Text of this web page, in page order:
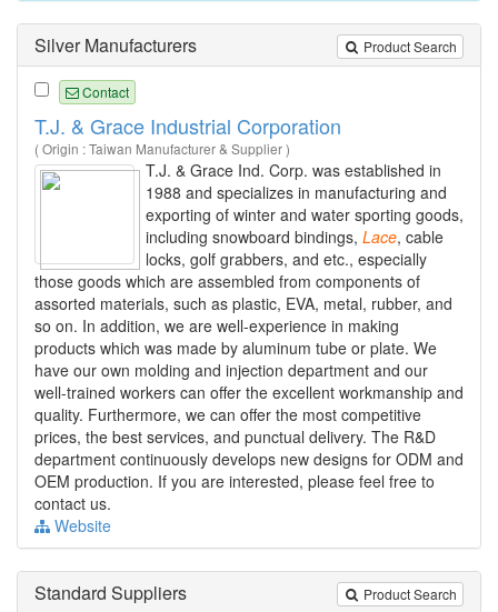
Product Search
Silver Manufacturers
Contact
T.J. & Grace Industrial Corporation
( Origin : Taiwan Manufacturer & Supplier )
T.J. & Grace Ind. Corp. was established in
1988 and specializes in manufacturing and
exporting of winter and water sporting goods,
including snowboard bindings, Lace, cable
locks, golf grabbers, and etc., especially
those goods which are assembled from components of
assorted materials, such as plastic, EVA, metal, rubber, and
so on. In addition, we are well-experience in making
products which was made by aluminum tube or plate. We
have our own molding and injection department and our
well-trained workers can offer the excellent workmanship and
quality. Furthermore, we can offer the most competitive
prices, the best services, and punctual delivery. The R&D
department continuously develops new designs for ODM and
OEM production. If you are interested, please feel free to
contact us.
Website
Product Search
Standard Suppliers